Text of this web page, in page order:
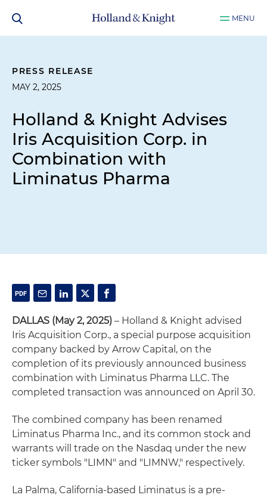
MENU
PRESS RELEASE
MAY 2, 2025
Holland & Knight Advises
Iris Acquisition Corp. in
Combination with
Liminatus Pharma
DALLAS (May 2, 2025) – Holland & Knight advised
Iris Acquisition Corp., a special purpose acquisition
company backed by Arrow Capital, on the
completion of its previously announced business
combination with Liminatus Pharma LLC. The
completed transaction was announced on April 30.
The combined company has been renamed
Liminatus Pharma Inc., and its common stock and
warrants will trade on the Nasdaq under the new
ticker symbols "LIMN" and "LIMNW," respectively.
La Palma, California-based Liminatus is a pre-